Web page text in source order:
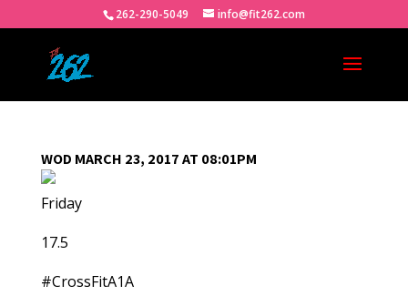
262-290-5049 info@fit262.com
WOD MARCH 23, 2017 AT 08:01PM
Friday
17.5
#CrossFitA1A